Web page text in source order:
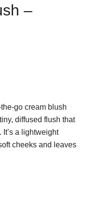
–
go cream blush
diffused flush that
a lightweight
cheeks and leaves